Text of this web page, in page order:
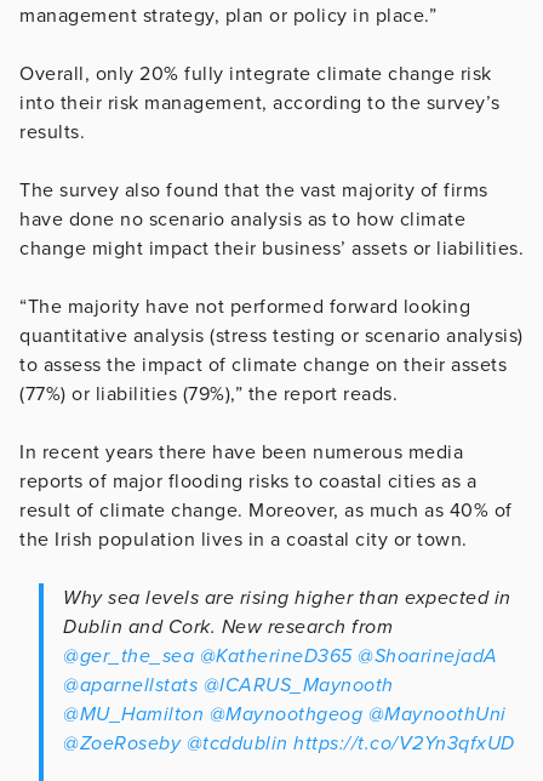
management strategy, plan or policy in place.”
Overall, only 20% fully integrate climate change risk
into their risk management, according to the survey’s
results.
The survey also found that the vast majority of firms
have done no scenario analysis as to how climate
change might impact their business’ assets or liabilities.
“The majority have not performed forward looking
quantitative analysis (stress testing or scenario analysis)
to assess the impact of climate change on their assets
(77%) or liabilities (79%),” the report reads.
In recent years there have been numerous media
reports of major flooding risks to coastal cities as a
result of climate change. Moreover, as much as 40% of
the Irish population lives in a coastal city or town.
Why sea levels are rising higher than expected in
Dublin and Cork. New research from
@ger_the_sea @KatherineD365 @ShoarinejadA
@aparnellstats @ICARUS_Maynooth
@MU_Hamilton @Maynoothgeog @MaynoothUni
@ZoeRoseby @tcddublin https://t.co/V2Yn3qfxUD